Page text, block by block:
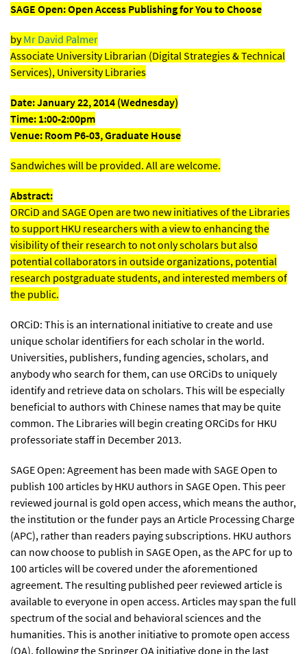
SAGE Open: Open Access Publishing for You to Choose
byMr David Palmer
Associate University Librarian (Digital Strategies & Technical
Services), University Libraries
Date: January 22, 2014 (Wednesday)
Time: 1:00-2:00pm
Venue: Room P6-03, Graduate House
Sandwiches will be provided. All are welcome.
Abstract:
ORCiD and SAGE Open are two new initiatives of the Libraries
to support HKU researchers with a view to enhancing the
visibility of their research to not only scholars but also
potential collaborators in outside organizations, potential
research postgraduate students, and interested members of
the public.
ORCiD: This is an international initiative to create and use
unique scholar identifiers for each scholar in the world.
Universities, publishers, funding agencies, scholars, and
anybody who search for them, can use ORCiDs to uniquely
identify and retrieve data on scholars. This will be especially
beneficial to authors with Chinese names that may be quite
common. The Libraries will begin creating ORCiDs for HKU
professoriate staff in December 2013.
SAGE Open: Agreement has been made with SAGE Open to
publish 100 articles by HKU authors in SAGE Open. This peer
reviewed journal is gold open access, which means the author,
the institution or the funder pays an Article Processing Charge
(APC), rather than readers paying subscriptions. HKU authors
can now choose to publish in SAGE Open, as the APC for up to
100 articles will be covered under the aforementioned
agreement. The resulting published peer reviewed article is
available to everyone in open access. Articles may span the full
spectrum of the social and behavioral sciences and the
humanities. This is another initiative to promote open access
(OA), following the Springer OA initiative done in the last